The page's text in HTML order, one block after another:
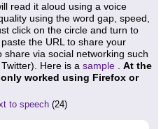
read it aloud using a voice
using the word gap, speed,
click on the circle and turn to
the URL to share your
via social networking such
Here is a sample . At the
worked using Firefox or
to speech (24)